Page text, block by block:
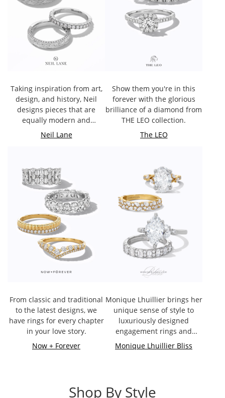
Taking inspiration from art,
design, and history, Neil
designs pieces that are
equally modern and
timeless.
Neil Lane
Show them you're in this
forever with the glorious
brilliance of a diamond from
THE LEO collection.
The LEO
From classic and traditional
to the latest designs, we
have rings for every chapter
in your love story.
Now + Forever
Monique Lhuillier brings her
unique sense of style to
luxuriously designed
engagement rings and
bands.
Monique Lhuillier Bliss
Shop By Style